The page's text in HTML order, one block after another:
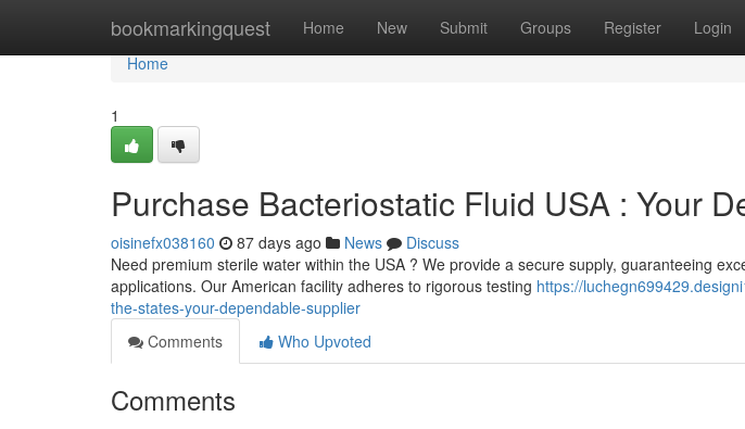
bookmarkingquest Home New Submit Groups Register Login
Home
Home
1
Purchase Bacteriostatic Fluid USA : Your
oisinefx038160 87 days ago News
Discuss
Need premium sterile water within the USA ? We provide a secure supply, guaranteeing
applications. Our American facility adheres to rigorous testing https://
the-states-your-dependable-supplier
Comments
Who Upvoted
Comments